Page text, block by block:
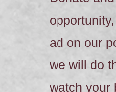
ad on our
we will do
watch your